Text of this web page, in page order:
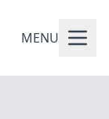
MENU